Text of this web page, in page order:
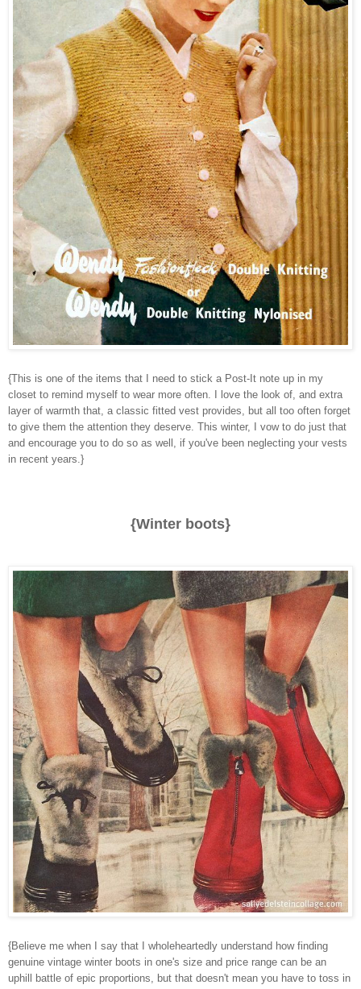
{This is one of the items that I need to stick a Post-It note up in my
closet to remind myself to wear more often. I love the look of, and extra
layer of warmth that, a classic fitted vest provides, but all too often forget
to give them the attention they deserve. This winter, I vow to do just that
and encourage you to do so as well, if you've been neglecting your vests
in recent years.}
{Winter boots}
{Believe me when I say that I wholeheartedly understand how finding
genuine vintage winter boots in one's size and price range can be an
uphill battle of epic proportions, but that doesn't mean you have to toss in